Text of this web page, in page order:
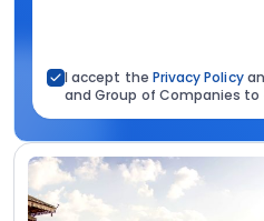
I accept the Privacy Policy
and Group of Companies